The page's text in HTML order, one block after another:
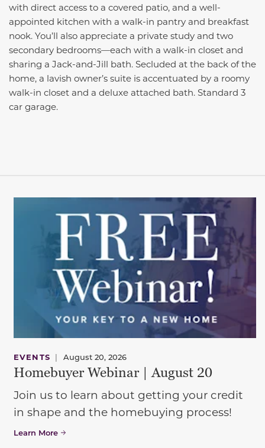
with direct access to a covered patio, and a well-
appointed kitchen with a walk-in pantry and breakfast
nook. You’ll also appreciate a private study and two
secondary bedrooms—each with a walk-in closet and
sharing a Jack-and-Jill bath. Secluded at the back of the
home, a lavish owner’s suite is accentuated by a roomy
walk-in closet and a deluxe attached bath. Standard 3
car garage.
EVENTS | August 20, 2026
Homebuyer Webinar | August 20
Join us to learn about getting your credit
in shape and the homebuying process!
Learn More